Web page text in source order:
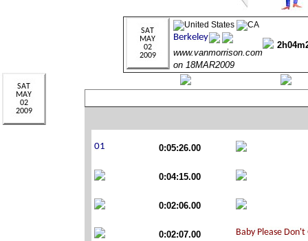
www.vanmorrison.com
on 18MAR2009
0:05:26.00
0:04:15.00
0:02:06.00
0:02:07.00